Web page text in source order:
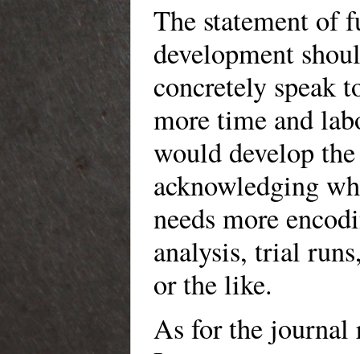
The statement of
development
concretely
more time and
would develop
acknowledging
needs more
analysis, trial
or the like.
As for the journal